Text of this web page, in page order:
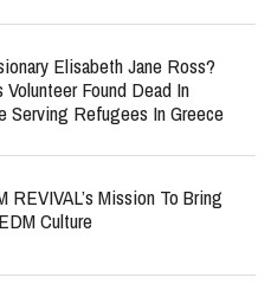
Elisabeth Jane Ross?
Volunteer Found Dead In
Serving Refugees In Greece
REVIVAL’s Mission To Bring
Culture